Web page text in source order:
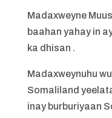
Madaxweyne
baahan yahay in
ka dhisan .
Madaxweynuhu
Somaliland
inay burburiyaan